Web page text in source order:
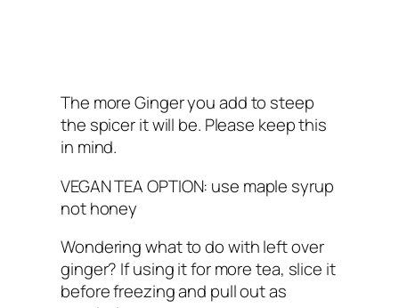
The more Ginger you add to steep
the spicer it will be. Please keep this
in mind.
VEGAN TEA OPTION: use maple syrup
not honey
Wondering what to do with left over
ginger? If using it for more tea, slice it
before freezing and pull out as